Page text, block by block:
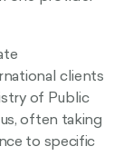
clients
of Public
often taking
to specific